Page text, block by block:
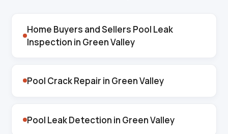
Home Buyers and Sellers Pool Leak
Inspection in Green Valley
Pool Crack Repair in Green Valley
Pool Leak Detection in Green Valley